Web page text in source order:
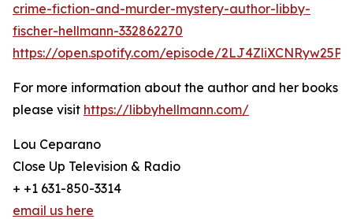
crime-fiction-and-murder-mystery-author-libby-
fischer-hellmann-332862270
https://open.spotify.com/episode/
For more information about the author and her books
please visit https://libbyhellmann.com/
Lou Ceparano
Close Up Television & Radio
+ +1 631-850-3314
email us here